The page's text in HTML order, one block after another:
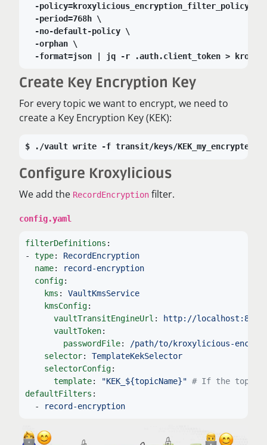
-policy=kroxylicious_encryption_filter_policy \
-period=768h \
-no-default-policy \
-orphan \
-format=json | jq -r .auth.client_token >
Create Key Encryption Key
For every topic we want to encrypt, we need to
create a Key Encryption Key (KEK):
./vault write -f transit/keys/
Configure Kroxylicious
We add the RecordEncryption filter.
config.yaml
filterDefinitions :
-
type:
RecordEncryption
name:
record-encryption
config:
kms :
VaultKmsService
kmsConfig:
vaultTransitEngineUrl :
http://
vaultToken:
passwordFile:
/path/to/kroxylicious-
selector:
TemplateKekSelector
selectorConfig:
template: "KEK_${topicName}" # If the topic is
defaultFilters :
-
record-encryption